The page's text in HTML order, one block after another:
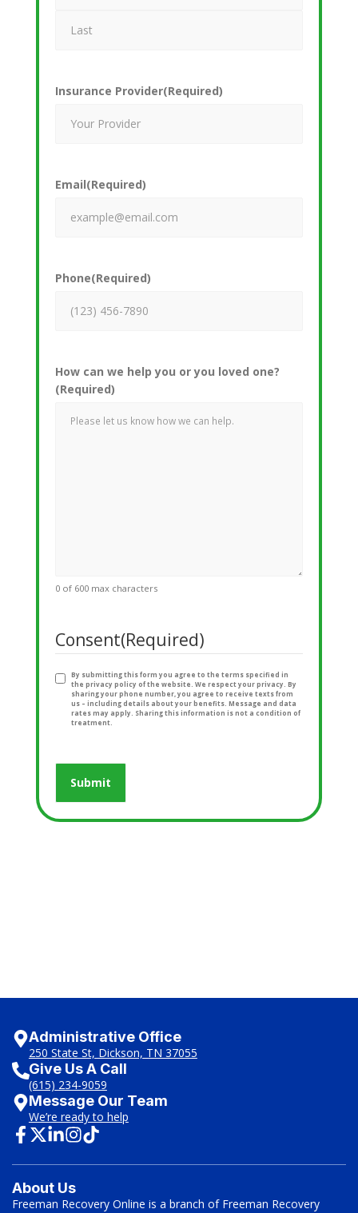
Insurance Provider(Required)
Email(Required)
Phone(Required)
How can we help you or you loved one?
(Required)
0 of 600 max characters
Consent(Required)
By submitting this form you agree to the terms specified in
the privacy policy of the website. We respect your privacy. By
sharing your phone number, you agree to receive texts from
us – including details about your benefits. Message and data
rates may apply. Sharing this information is not a condition of
treatment.
Administrative Office
250 State St, Dickson, TN 37055
Give Us A Call
(615) 234-9059
Message Our Team
We’re ready to help
About Us
Freeman Recovery Online is a branch of Freeman Recovery